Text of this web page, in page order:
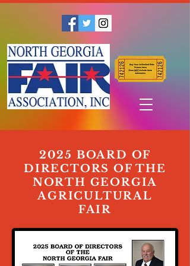
2025 BOARD OF
DIRECTORS OF THE
NORTH GEORGIA
AGRICULTURAL
FAIR